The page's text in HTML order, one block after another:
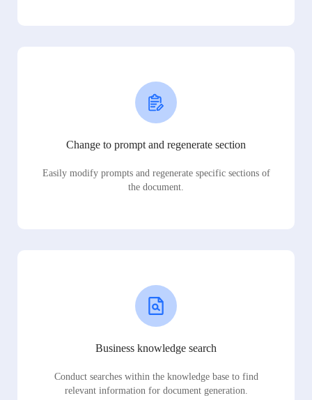
Change to prompt and regenerate section
Easily modify prompts and regenerate specific sections of
the document.
Business knowledge search
Conduct searches within the knowledge base to find
relevant information for document generation.